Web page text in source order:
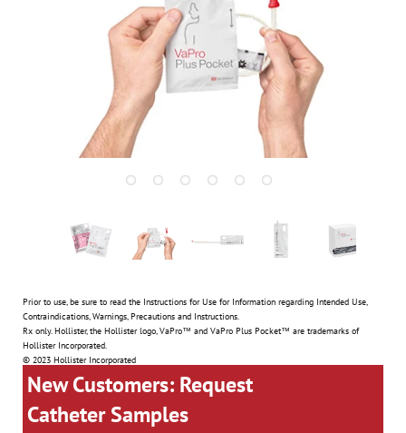
Prior to use, be sure to read the Instructions for Use for Information regarding Intended Use,
Contraindications, Warnings, Precautions and Instructions.
Rx only. Hollister, the Hollister logo, VaPro™ and VaPro Plus Pocket™ are trademarks of
Hollister Incorporated.
© 2023 Hollister Incorporated
New Customers: Request
Catheter Samples